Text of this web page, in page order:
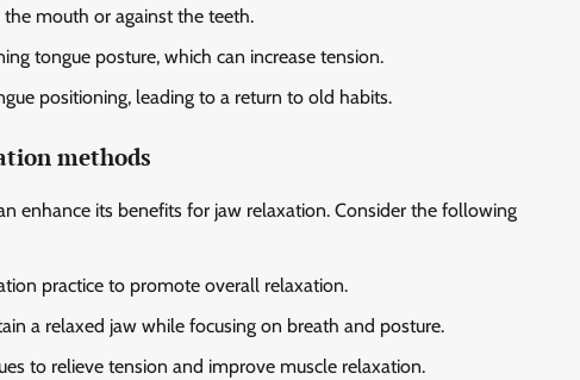
mouth or against the teeth.
tongue posture, which can increase tension.
positioning, leading to a return to old habits.
methods
enhance its benefits for jaw relaxation. Consider the following
practice to promote overall relaxation.
a relaxed jaw while focusing on breath and posture.
to relieve tension and improve muscle relaxation.